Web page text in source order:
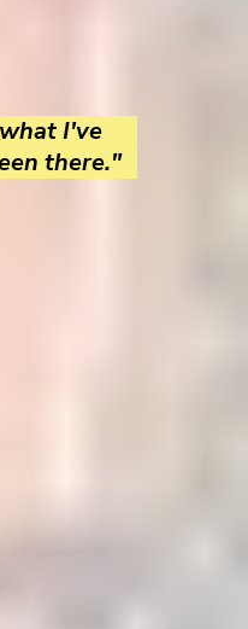
I've
there."